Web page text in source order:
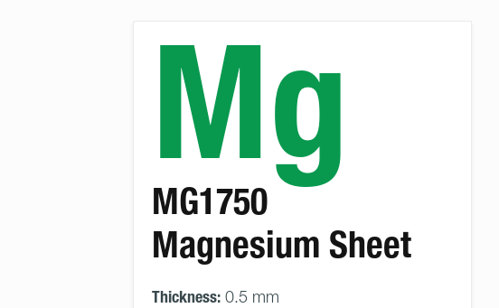
Mg
MG1750
Magnesium Sheet
Thickness: 0.5 mm